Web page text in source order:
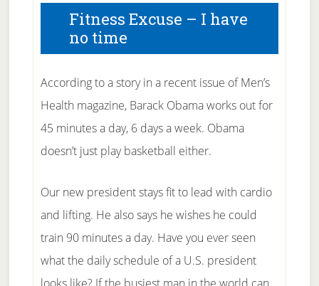
Fitness Excuse – I have
no time
According to a story in a recent issue of Men’s
Health magazine, Barack Obama works out for
45 minutes a day, 6 days a week. Obama
doesn’t just play basketball either.
Our new president stays fit to lead with cardio
and lifting. He also says he wishes he could
train 90 minutes a day. Have you ever seen
what the daily schedule of a U.S. president